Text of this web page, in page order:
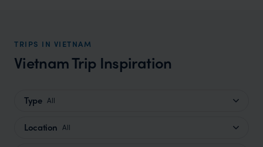
TRIPS IN VIETNAM
Vietnam Trip Inspiration
Type All
Location All